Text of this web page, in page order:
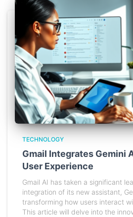
TECHNOLOGY
Gmail Integrates Gemini
User Experience
Gmail AI has taken a significant
integration of its new assistant,
transforming how users interact
This article will delve into the